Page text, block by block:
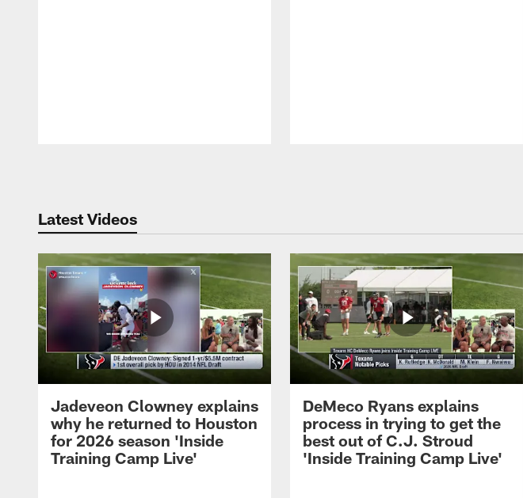
Latest Videos
Jadeveon Clowney explains
why he returned to Houston
for 2026 season 'Inside
Training Camp Live'
DeMeco Ryans explains
process in trying to get the
best out of C.J. Stroud
'Inside Training Camp Live'